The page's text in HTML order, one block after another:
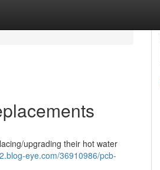
upgrading their hot water
eye.com/36910986/pcb-